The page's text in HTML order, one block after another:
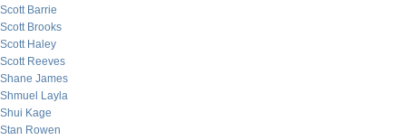
Scott Barrie
Scott Brooks
Scott Haley
Scott Reeves
Shane James
Shmuel Layla
Shui Kage
Stan Rowen